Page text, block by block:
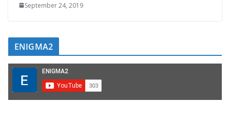
September 24, 2019
ENIGMA2